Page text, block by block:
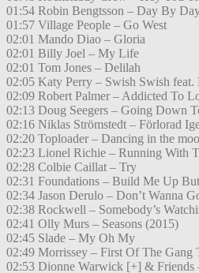
01:54 Robin Bengtsson – Day By
01:57 Village People – Go West
02:01 Mando Diao – Gloria
02:01 Billy Joel – My Life
02:01 Tom Jones – Delilah
02:05 Katy Perry – Swish Swish
02:09 Robert Palmer – Addicted To
02:13 Doug Seegers – Going Down
02:16 Niklas Strömstedt – Förlorad
02:20 Toploader – Dancing in the
02:23 Lionel Richie – Running With
02:28 Colbie Caillat – Try
02:31 Foundations – Build Me Up
02:34 Jason Derulo – Don’t Wanna
02:38 Rockwell – Somebody’s
02:41 Olly Murs – Seasons (2015)
02:45 Slade – My Oh My
02:49 Morrissey – First Of The Gang
02:53 Dionne Warwick [+] & Friends